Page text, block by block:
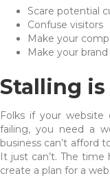
Scare potential
Confuse visitors
Make your
Make your
Stalling is
Folks if your
failing, you need a
business can’t afford
It just can’t. The
create a plan for a